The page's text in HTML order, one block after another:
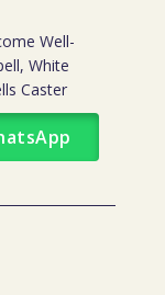
Well-
White
Caster